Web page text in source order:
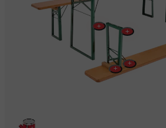
+
+
+
+